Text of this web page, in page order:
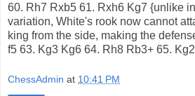
60. Rh7 Rxb5 61. Rxh6 Kg7 {unlike
variation, White's rook now cannot
king from the side, making the
f5 63. Kg3 Kg6 64. Rh8 Rb3+ 65.
ChessAdmin at 10:41 PM